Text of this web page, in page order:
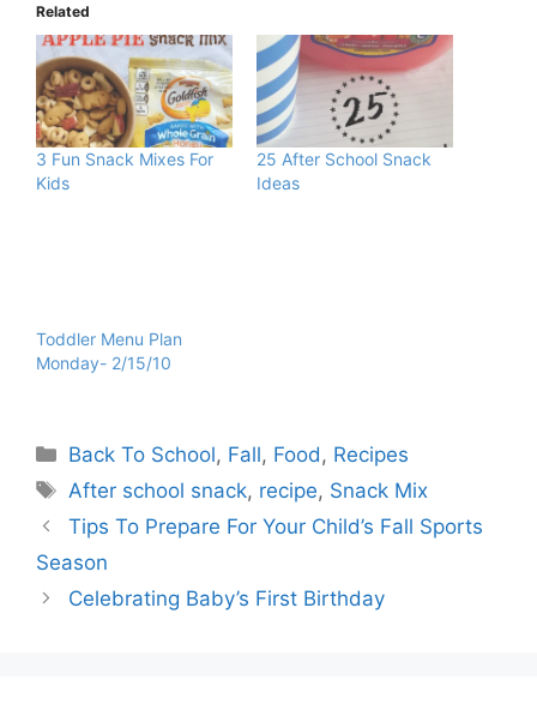
Related
3 Fun Snack Mixes For
Kids
25 After School Snack
Ideas
Toddler Menu Plan
Monday- 2/15/10
Categories
Back To School, Fall, Food, Recipes
Tags
After school snack, recipe, Snack Mix
Tips To Prepare For Your Child’s Fall Sports
Season
Celebrating Baby’s First Birthday